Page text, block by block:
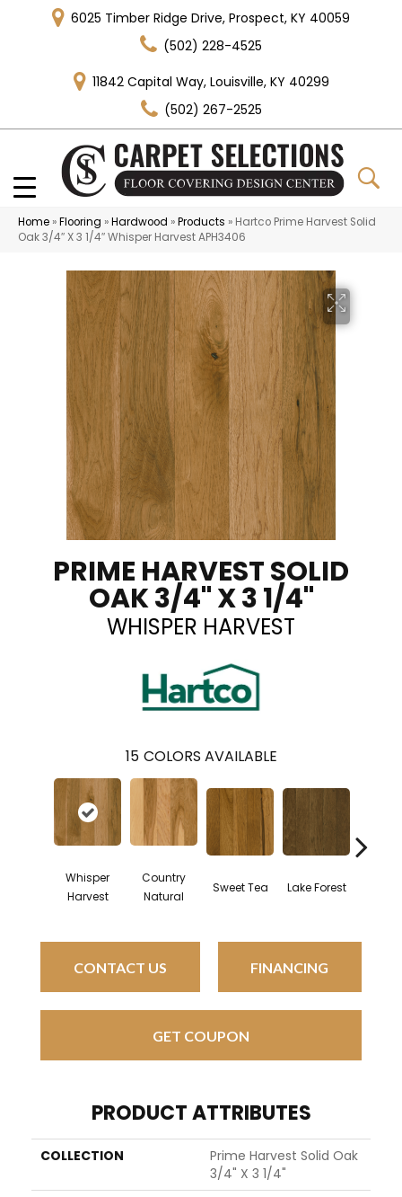
6025 Timber Ridge Drive, Prospect, KY 40059
(502) 228-4525
11842 Capital Way, Louisville, KY 40299
(502) 267-2525
Home »Flooring »Hardwood »Products » Hartco Prime Harvest Solid
Oak 3/4″ X 3 1/4″ Whisper Harvest APH3406
PRIME HARVEST SOLID
OAK 3/4" X 3 1/4"
WHISPER HARVEST
15 COLORS AVAILABLE
Whisper
Harvest
Country
Natural
Sweet Tea Lake Forest
CONTACT US FINANCING
GET COUPON
PRODUCT ATTRIBUTES
COLLECTION
Prime Harvest Solid Oak
3/4" X 3 1/4"